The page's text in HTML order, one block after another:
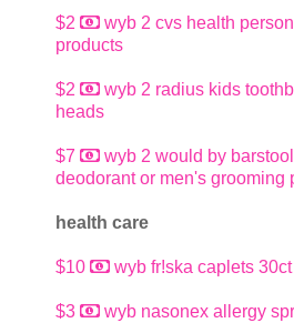
$2
wyb 2 cvs health
products
$2
wyb 2 radius kids
heads
$7
wyb 2 would by
deodorant or men's grooming
health care
$10 wyb fr!ska caplets 30ct
$3 wyb nasonex allergy